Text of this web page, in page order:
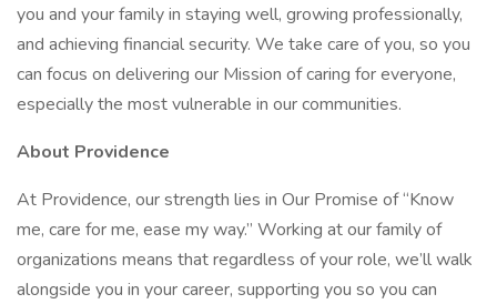
you and your family in staying well, growing professionally,
and achieving financial security. We take care of you, so you
can focus on delivering our Mission of caring for everyone,
especially the most vulnerable in our communities.
About Providence
At Providence, our strength lies in Our Promise of “Know
me, care for me, ease my way.” Working at our family of
organizations means that regardless of your role, we’ll walk
alongside you in your career, supporting you so you can